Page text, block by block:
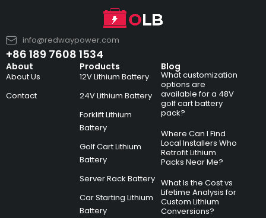
info@redwaypower.com
+86 189 7608 1534
About
About Us
Contact
Products
12V Lithium Battery
24V Lithium Battery
Forklift Lithium
Battery
Golf Cart Lithium
Battery
Server Rack Battery
Car Starting Lithium
Battery
Blog
What customization
options are
available for a 48V
golf cart battery
pack?
Where Can I Find
Local Installers Who
Retrofit Lithium
Packs Near Me?
What Is the Cost vs
Lifetime Analysis for
Custom Lithium
Conversions?